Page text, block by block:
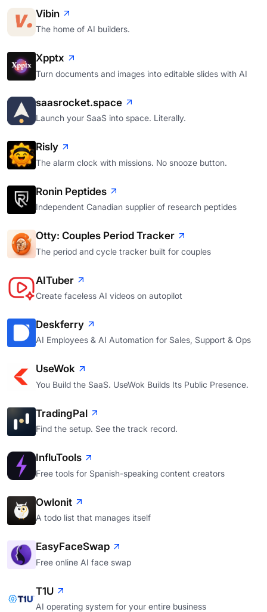
Vibin
The home of AI builders.
Xpptx
Turn documents and images into editable slides with AI
saasrocket.space
Launch your SaaS into space. Literally.
Risly
The alarm clock with missions. No snooze button.
Ronin Peptides
Independent Canadian supplier of research peptides
Otty: Couples Period Tracker
The period and cycle tracker built for couples
AITuber
Create faceless AI videos on autopilot
Deskferry
AI Employees & AI Automation for Sales, Support & Ops
UseWok
You Build the SaaS. UseWok Builds Its Public Presence.
TradingPal
Find the setup. See the track record.
InfluTools
Free tools for Spanish-speaking content creators
Owlonit
A todo list that manages itself
EasyFaceSwap
Free online AI face swap
T1U
AI operating system for your entire business